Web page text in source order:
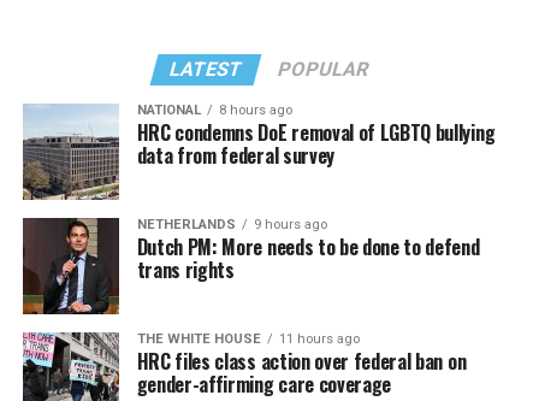
LATEST POPULAR
NATIONAL 8 hours ago
HRC condemns DoE removal of LGBTQ bullying
data from federal survey
NETHERLANDS 9 hours ago
Dutch PM: More needs to be done to defend
trans rights
THE WHITE HOUSE 11 hours ago
HRC files class action over federal ban on
gender-affirming care coverage